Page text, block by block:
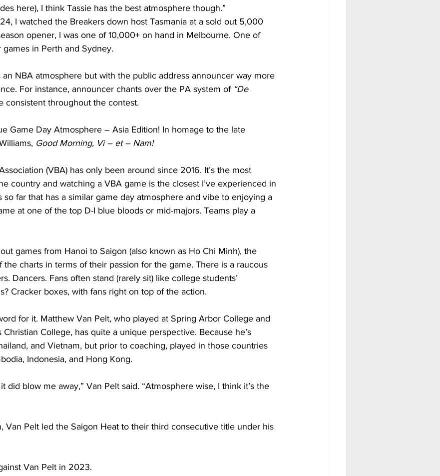
here), I think Tassie has the best atmosphere though.”
I watched the Breakers down host Tasmania at a sold out 5,000
opener, I was one of 10,000+ on hand in Melbourne. One of
in Perth and Sydney.
NBA atmosphere but with the public address announcer way more
For instance, announcer chants over the PA system of “De
consistent throughout the contest.
Game Day Atmosphere – Asia Edition! In homage to the late
Good Morning, Vi – et – Nam!
(VBA) has only been around since 2016. It’s the most
country and watching a VBA game is the closest I’ve experienced in
so far that has a similar game day atmosphere and vibe to enjoying a
at one of the top D-I blue bloods or mid-majors. Teams play a
games from Hanoi to Saigon (also known as Ho Chi Minh), the
the charts in terms of their passion for the game. There is a raucous
Dancers. Fans often stand (rarely sit) like college students’
Cracker boxes, with fans right on top of the action.
for it. Matthew Van Pelt, who played at Spring Arbor College and
College, has quite a unique perspective. Because he’s
and Vietnam, but prior to coaching, played in those countries
Indonesia, and Hong Kong.
did blow me away,” Van Pelt said. “Atmosphere wise, I think it’s the
Van Pelt led the Saigon Heat to their third consecutive title under his
Van Pelt in 2023.